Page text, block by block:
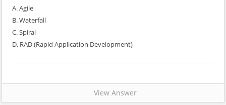
A. Agile
B. Waterfall
C. Spiral
D. RAD (Rapid Application Development)
View Answer